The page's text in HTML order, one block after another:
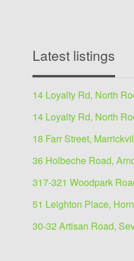
787
119.5
Latest listings
14 Loyalty Rd, North
14 Loyalty Rd, North
18 Farr Street,
36 Holbeche Road,
317-321 Woodpark
51 Leighton Place,
30-32 Artisan Road,